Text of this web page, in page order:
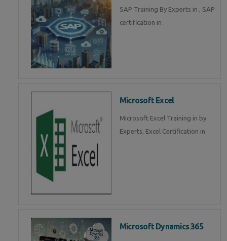
SAP Training By Experts in , SAP
certification in .
Microsoft Excel
Microsoft Excel Training in by
Experts, Excel Certification in
Microsoft Dynamics 365